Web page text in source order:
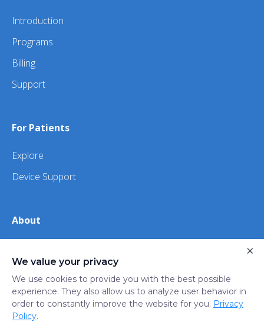
Introduction
Programs
Billing
Support
For Patients
Explore
Device Support
About
iHealth
Privacy
Trust
Do not sell or share my
We value your privacy
We use cookies to provide you with the best possible
experience. They also allow us to analyze user behavior in
order to constantly improve the website for you. Privacy
Policy.
×